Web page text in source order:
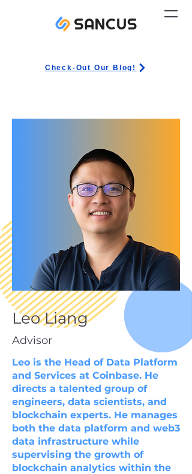
Check-Out Our Blog!
Leo Liang
Advisor
Leo is the Head of Data Platform
and Services at Coinbase. He
directs a talented group of
engineers, data scientists, and
blockchain experts. He manages
both the data platform and web3
data infrastructure while
supervising the growth of
blockchain analytics within the